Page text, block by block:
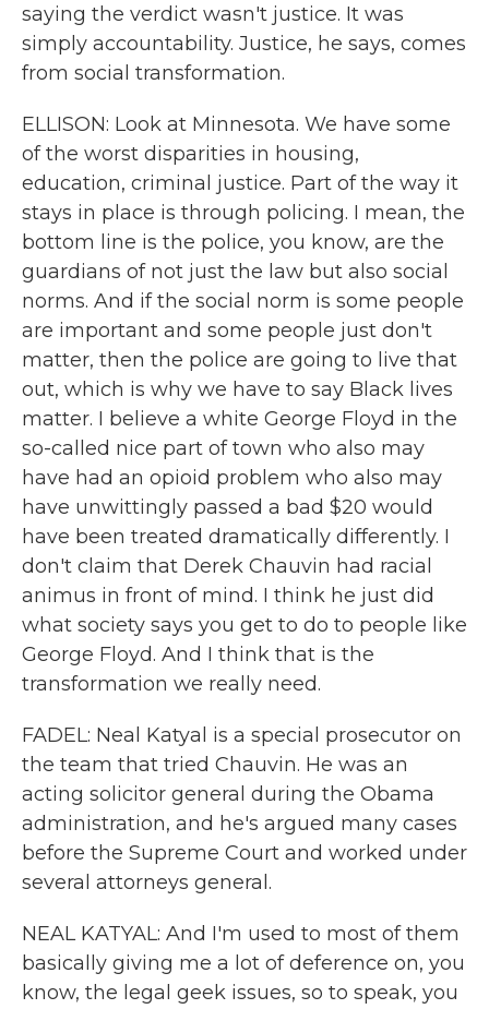
saying the verdict wasn't justice. It was
simply accountability. Justice, he says, comes
from social transformation.
ELLISON: Look at Minnesota. We have some
of the worst disparities in housing,
education, criminal justice. Part of the way it
stays in place is through policing. I mean, the
bottom line is the police, you know, are the
guardians of not just the law but also social
norms. And if the social norm is some people
are important and some people just don't
matter, then the police are going to live that
out, which is why we have to say Black lives
matter. I believe a white George Floyd in the
so-called nice part of town who also may
have had an opioid problem who also may
have unwittingly passed a bad $20 would
have been treated dramatically differently. I
don't claim that Derek Chauvin had racial
animus in front of mind. I think he just did
what society says you get to do to people like
George Floyd. And I think that is the
transformation we really need.
FADEL: Neal Katyal is a special prosecutor on
the team that tried Chauvin. He was an
acting solicitor general during the Obama
administration, and he's argued many cases
before the Supreme Court and worked under
several attorneys general.
NEAL KATYAL: And I'm used to most of them
basically giving me a lot of deference on, you
know, the legal geek issues, so to speak, you